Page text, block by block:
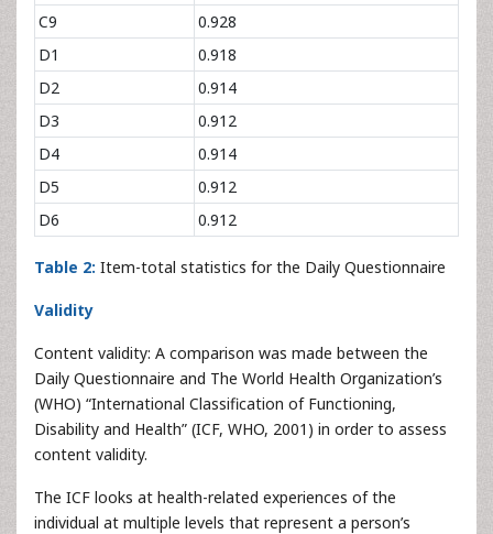
C9
0.928
D1
0.918
D2
0.914
D3
0.912
D4
0.914
D5
0.912
D6
0.912
Table 2: Item-total statistics for the Daily Questionnaire
Validity
Content validity: A comparison was made between the
Daily Questionnaire and The World Health Organization’s
(WHO) “International Classification of Functioning,
Disability and Health” (ICF, WHO, 2001) in order to assess
content validity.
The ICF looks at health-related experiences of the
individual at multiple levels that represent a person’s